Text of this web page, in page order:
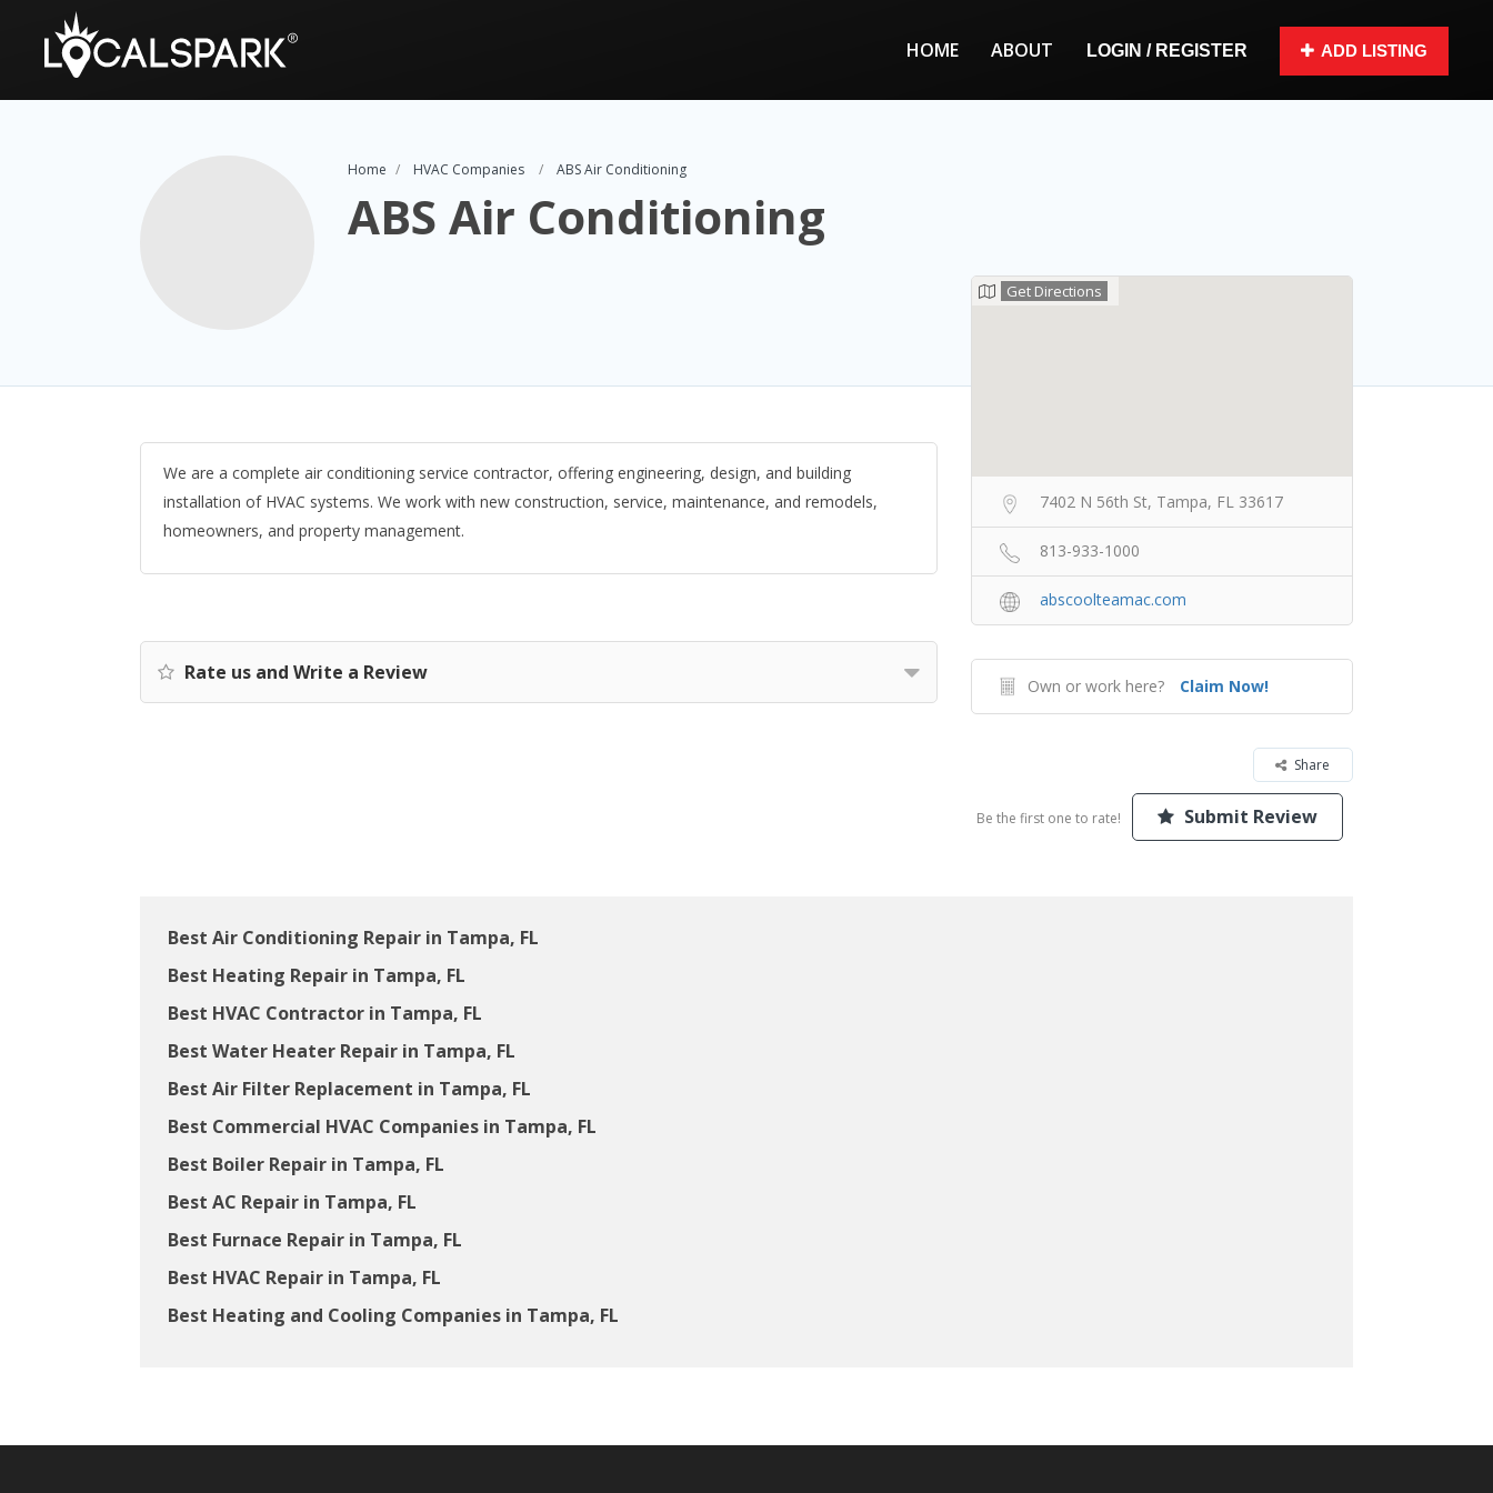
HOME ABOUT LOGIN / REGISTER ADD LISTING
Home HVAC Companies ABS Air Conditioning
ABS Air Conditioning
We are a complete air conditioning service contractor, offering engineering, design, and building
installation of HVAC systems. We work with new construction, service, maintenance, and remodels,
homeowners, and property management.
Rate us and Write a Review
Get Directions
7402 N 56th St, Tampa, FL 33617
813-933-1000
abscoolteamac.com
Own or work here? Claim Now!
Share
Be the first one to rate! Submit Review
Best Air Conditioning Repair in Tampa, FL
Best Heating Repair in Tampa, FL
Best HVAC Contractor in Tampa, FL
Best Water Heater Repair in Tampa, FL
Best Air Filter Replacement in Tampa, FL
Best Commercial HVAC Companies in Tampa, FL
Best Boiler Repair in Tampa, FL
Best AC Repair in Tampa, FL
Best Furnace Repair in Tampa, FL
Best HVAC Repair in Tampa, FL
Best Heating and Cooling Companies in Tampa, FL